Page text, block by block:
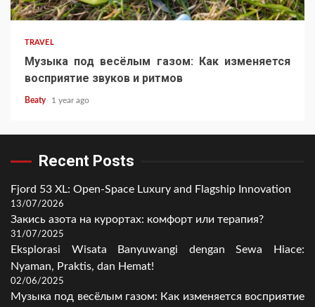
TRAVEL
Музыка под весёлым газом: Как изменяется
восприятие звуков и ритмов
Beaty 1 year ago
Recent Posts
Fjord 53 XL: Open-Space Luxury and Flagship Innovation
13/07/2026
Закись азота на курортах: комфорт или терапия?
31/07/2025
Eksplorasi Wisata Banyuwangi dengan Sewa Hiace:
Nyaman, Praktis, dan Hemat!
02/06/2025
Музыка под весёлым газом: Как изменяется восприятие